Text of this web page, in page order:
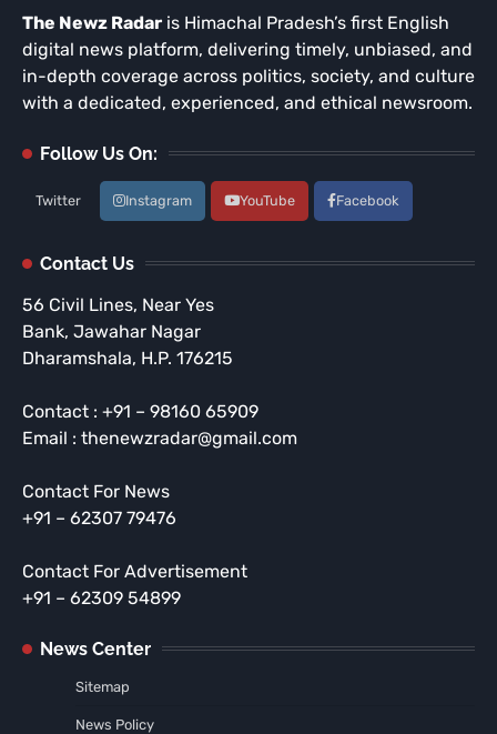
The Newz Radar is Himachal Pradesh’s first English
digital news platform, delivering timely, unbiased, and
in-depth coverage across politics, society, and culture
with a dedicated, experienced, and ethical newsroom.
Follow Us On:
Twitter Instagram YouTube Facebook
Contact Us
56 Civil Lines, Near Yes
Bank, Jawahar Nagar
Dharamshala, H.P. 176215
Contact : +91 – 98160 65909
Email : thenewzradar@gmail.com
Contact For News
+91 – 62307 79476
Contact For Advertisement
+91 – 62309 54899
News Center
Sitemap
News Policy